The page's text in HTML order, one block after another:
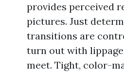
provides perceived
pictures. Just
transitions are
turn out with
meet. Tight, color-